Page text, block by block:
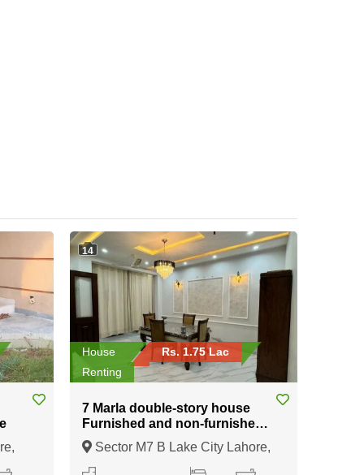
14
House
Rs. 1.75 Lac
Renting
7 Marla double-story house
Furnished and non-furnished
available for rent in Sector M7
B Lake City Lahore
Sector M7 B Lake City Lahore,
Lahore, Punjab